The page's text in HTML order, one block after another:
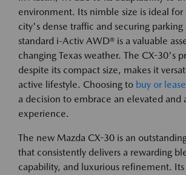
environment. Its nimble size is ideal for
city's dense traffic and securing
standard i-Activ AWD® is a valuable
changing Texas weather. The CX-30's
despite its compact size, makes it
active lifestyle. Choosing to buy or lease
a decision to embrace an elevated and
experience.
The new Mazda CX-30 is an
that consistently delivers a rewarding
capability, and luxurious refinement. Its